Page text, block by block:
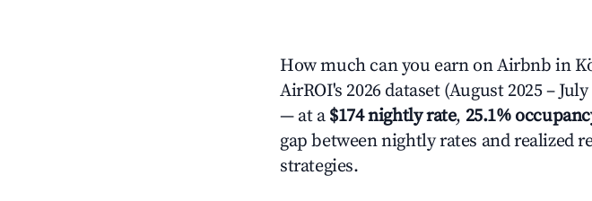
How much can you earn on Airbnb in
AirROI's 2026 dataset (August 2025 –
— at a $174 nightly rate, 25.1%
gap between nightly rates and realized
strategies.